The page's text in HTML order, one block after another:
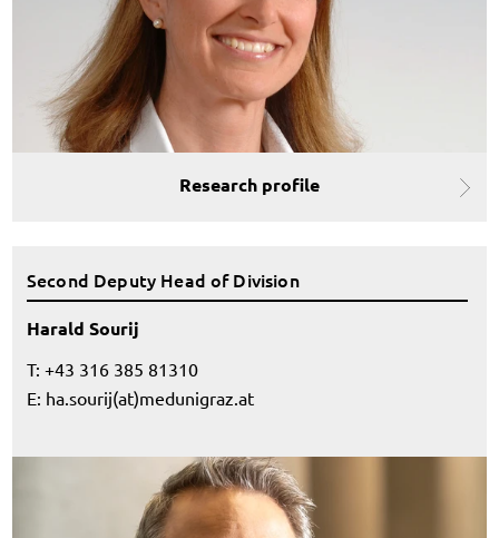
Research profile
Second Deputy Head of Division
Harald Sourij
T: +43 316 385 81310
E: ha.sourij(at)medunigraz.at